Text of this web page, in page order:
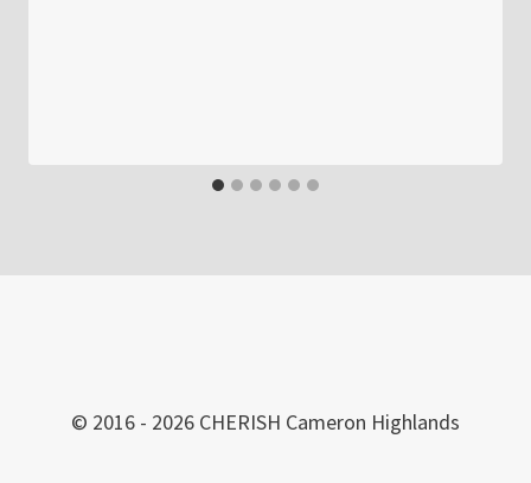
© 2016 - 2026 CHERISH Cameron Highlands